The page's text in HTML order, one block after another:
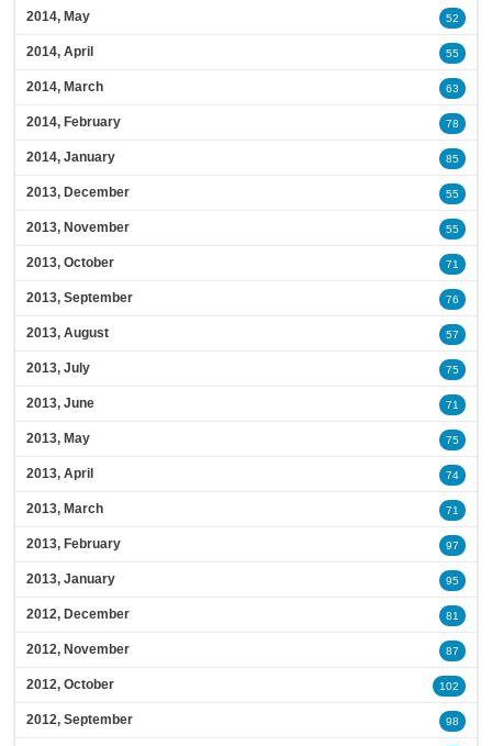
2014, May 52
2014, April 55
2014, March 63
2014, February 78
2014, January 85
2013, December 55
2013, November 55
2013, October 71
2013, September 76
2013, August 57
2013, July 75
2013, June 71
2013, May 75
2013, April 74
2013, March 71
2013, February 97
2013, January 95
2012, December 81
2012, November 87
2012, October 102
2012, September 98